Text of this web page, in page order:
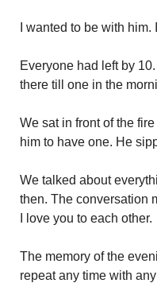
I wanted to be with
Everyone had left by
there till one in the
We sat in front of the
him to have one. He
We talked about
then. The conversation
I love you to each other.
The memory of the
repeat any time with